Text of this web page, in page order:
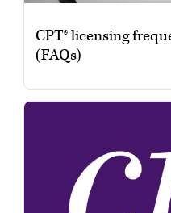
CPT® licensing
(FAQs)